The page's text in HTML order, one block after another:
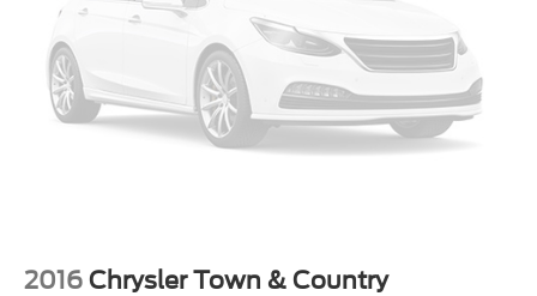
2016 Chrysler Town & Country